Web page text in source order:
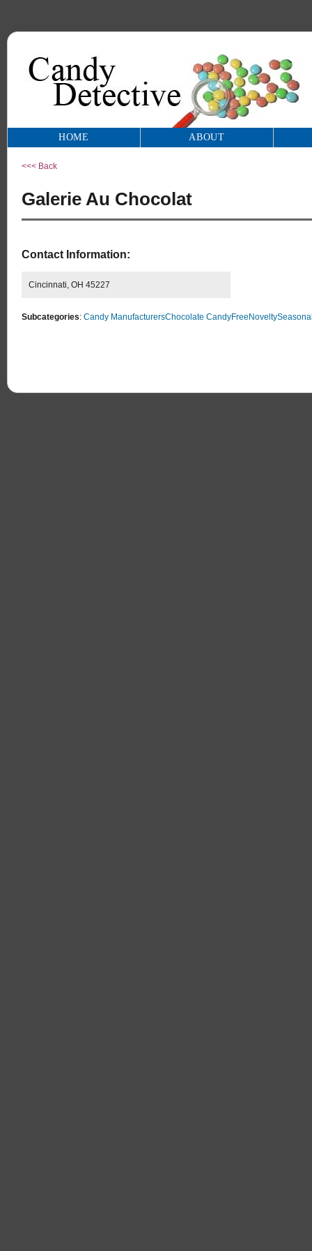
HOME ABOUT
<<< Back
Galerie Au Chocolat
Contact Information:
Cincinnati, OH 45227
Subcategories: Candy ManufacturersChocolate CandyFree Novelty